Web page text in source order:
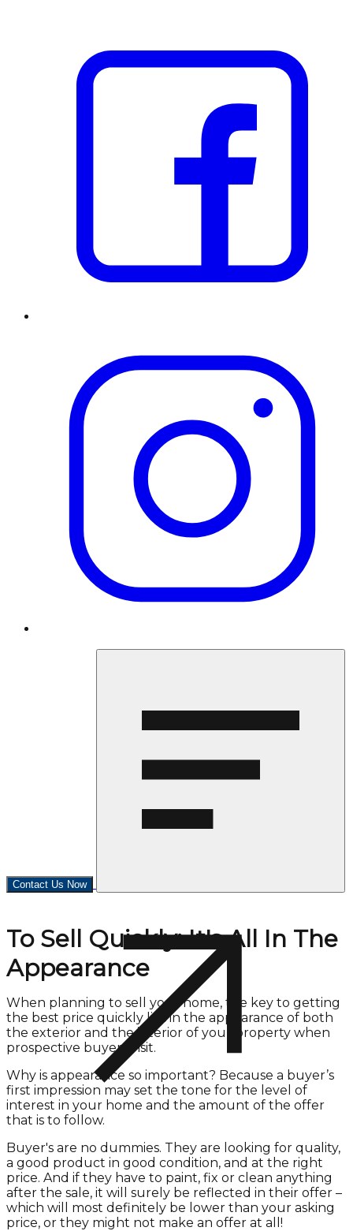
Contact Us Now
To Sell Quickly: It's All In The
Appearance
When planning to sell your home, the key to getting
the best price quickly lies in the appearance of both
the exterior and the interior of your property when
prospective buyers visit.
Why is appearance so important? Because a buyer’s
first impression may set the tone for the level of
interest in your home and the amount of the offer
that is to follow.
Buyer's are no dummies. They are looking for quality,
a good product in good condition, and at the right
price. And if they have to paint, fix or clean anything
after the sale, it will surely be reflected in their offer –
which will most definitely be lower than your asking
price, or they might not make an offer at all!